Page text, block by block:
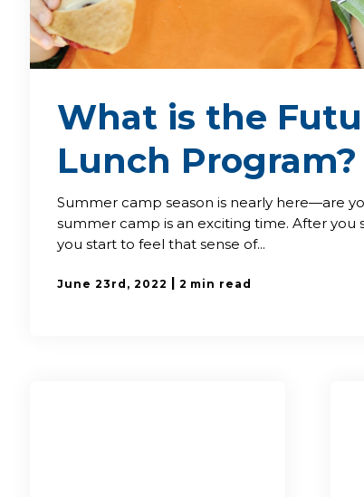
What is the
Lunch Program?
Summer camp season is nearly here—are
summer camp is an exciting time. After you
you start to feel that sense of...
June 23rd, 2022 | 2 min read